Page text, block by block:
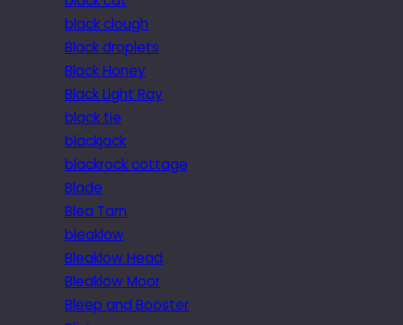
black clough
Black droplets
Black Honey
Black Light Ray
black tie
blackjack
blackrock cottage
Blade
Blea Tarn
bleaklow
Bleaklow Head
Bleaklow Moor
Bleep and Booster